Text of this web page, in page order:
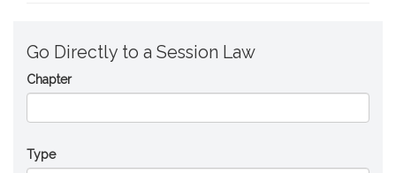
Go Directly to a Session Law
Chapter
Type